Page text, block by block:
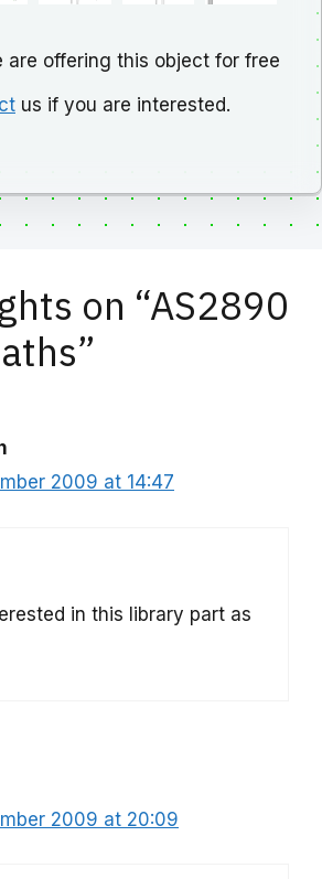
are offering this object for free
us if you are interested.
on “AS2890
2009 at 14:47
in this library part as
2009 at 20:09